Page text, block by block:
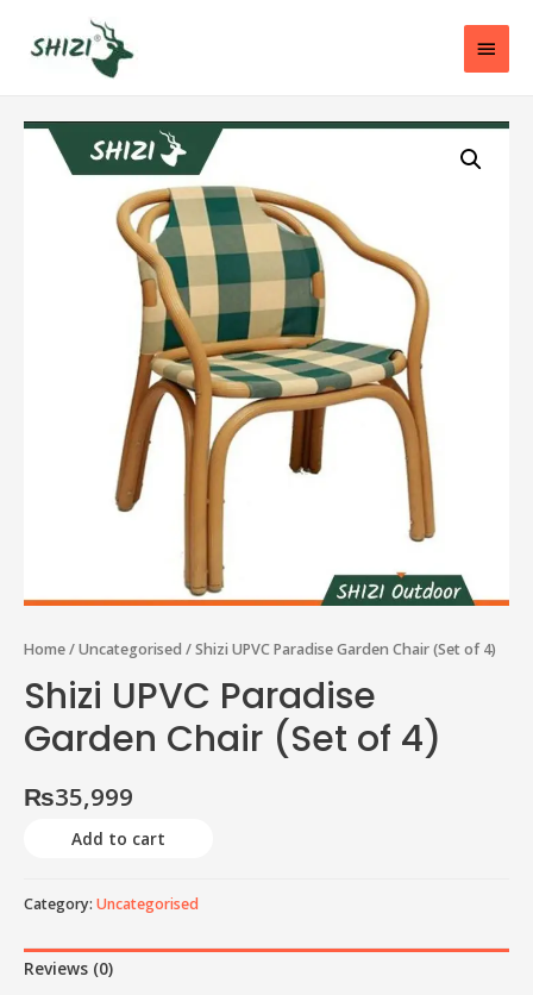
Home/Uncategorised / Shizi UPVC Paradise Garden Chair (Set of 4)
Shizi UPVC Paradise
Garden Chair (Set of 4)
₨35,999
Add to cart
Category: Uncategorised
Reviews (0)